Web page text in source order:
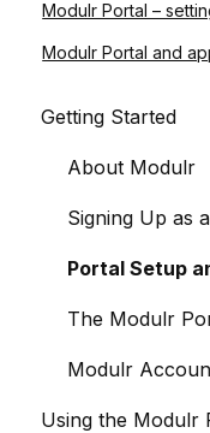
Modulr Portal –
Modulr Portal and
Getting Started
About Modulr
Signing Up as
Portal Setup
The Modulr
Modulr
Using the Modulr